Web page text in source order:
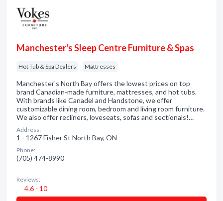
Manchester's Sleep Centre Furniture & Spas
Hot Tub & Spa Dealers Mattresses
Manchester's North Bay offers the lowest prices on top
brand Canadian-made furniture, mattresses, and hot tubs.
With brands like Canadel and Handstone, we offer
customizable dining room, bedroom and living room furniture.
We also offer recliners, loveseats, sofas and sectionals!…
Address:
1 - 1267 Fisher St North Bay, ON
Phone:
(705) 474-8990
Reviews:
4.6 - 10